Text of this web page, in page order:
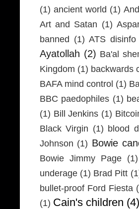
(1) ancient world (1)
Art and Satan (1)
banned (1) ATS disinfo
Ayatollah (2) Ba'al
Kingdom (1) backwards
BAFA mind control (1)
BBC paedophiles (1)
(1) Bill Jenkins (1)
Black Virgin (1) blood
Johnson (1) Bowie
Bowie Jimmy Page (1)
underage (1) Brad Pitt
bullet-proof Ford Fiesta
(1) Cain's children (4)